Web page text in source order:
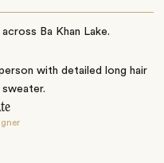
Ba Khan Lake.